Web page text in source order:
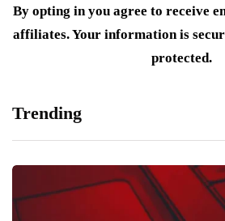
By opting in you agree to receive
affiliates. Your information is
protected.
Trending